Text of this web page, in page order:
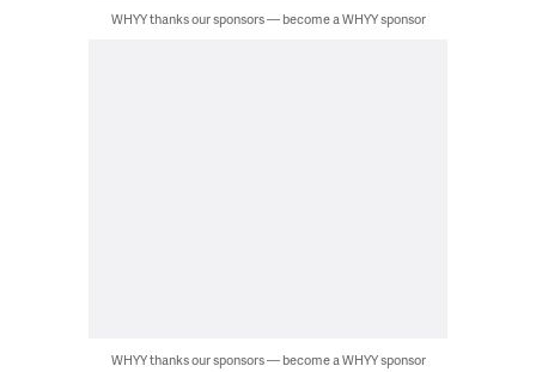
WHYY thanks our sponsors — become a WHYY sponsor
WHYY thanks our sponsors — become a WHYY sponsor